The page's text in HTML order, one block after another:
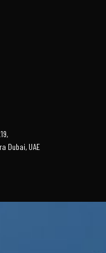
Dubai, UAE